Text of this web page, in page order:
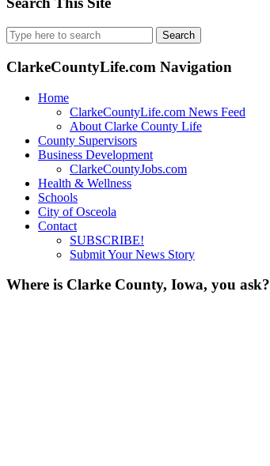
Search
for:
ClarkeCountyLife.com Navigation
Home
ClarkeCountyLife.com News Feed
About Clarke County Life
County Supervisors
Business Development
ClarkeCountyJobs.com
Health & Wellness
Schools
City of Osceola
Contact
SUBSCRIBE!
Submit Your News Story
Where is Clarke County, Iowa, you ask?